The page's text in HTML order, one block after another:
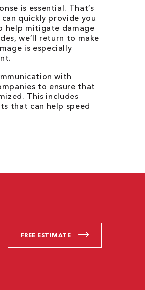
is essential. That’s
quickly provide you
help mitigate damage
we’ll return to make
is especially
with
to ensure that
This includes
that can help speed
FREE ESTIMATE